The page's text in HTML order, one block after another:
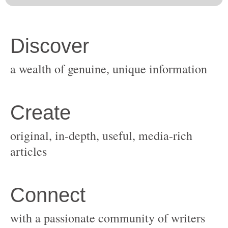
original, in-depth, useful, media-rich
with a passionate community of writers